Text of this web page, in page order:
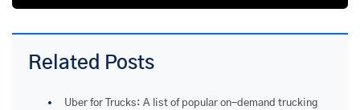
Related Posts
Uber for Trucks: A list of popular on-demand trucking